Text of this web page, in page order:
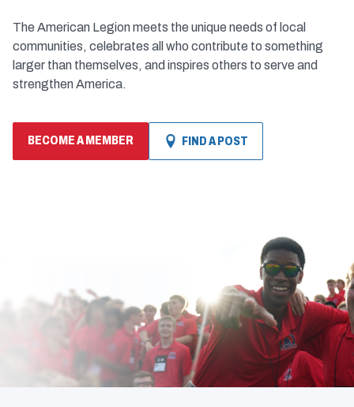
The American Legion meets the unique needs of local
communities, celebrates all who contribute to something
larger than themselves, and inspires others to serve and
strengthen America.
BECOME A MEMBER FIND A POST
(OPENS
IN